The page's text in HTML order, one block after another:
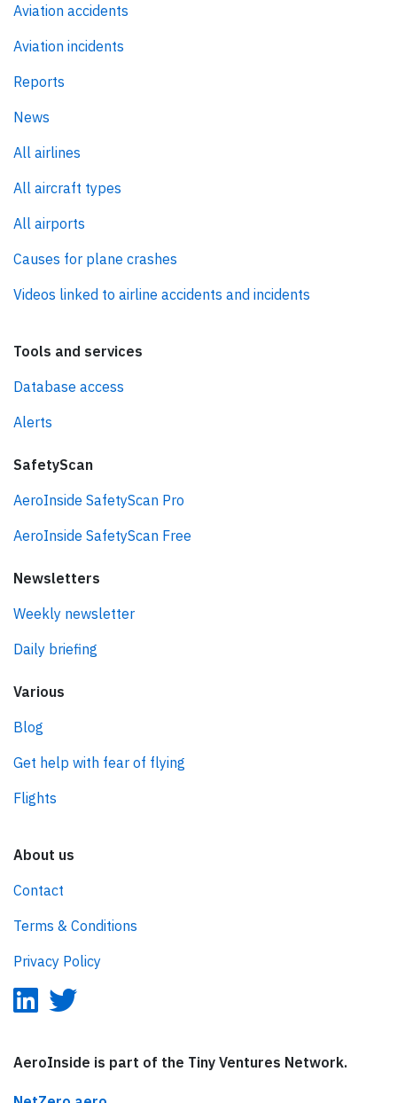
Aviation accidents
Aviation incidents
Reports
News
All airlines
All aircraft types
All airports
Causes for plane crashes
Videos linked to airline accidents and incidents
Tools and services
Database access
Alerts
SafetyScan
AeroInside SafetyScan Pro
AeroInside SafetyScan Free
Newsletters
Weekly newsletter
Daily briefing
Various
Blog
Get help with fear of flying
Flights
About us
Contact
Terms & Conditions
Privacy Policy
AeroInside is part of the Tiny Ventures Network.